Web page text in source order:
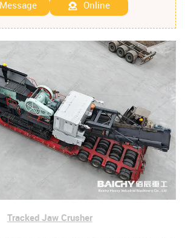
Message Online
Tracked Jaw Crusher